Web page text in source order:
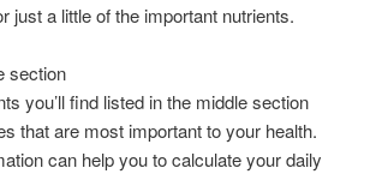
just a little of the important nutrients.
section
you’ll find listed in the middle section
that are most important to your health.
can help you to calculate your daily